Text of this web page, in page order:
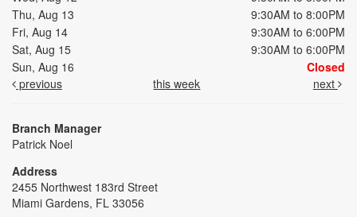
Thu, Aug 13
9:30AM to 8:00PM
Fri, Aug 14
9:30AM to 6:00PM
Sat, Aug 15
9:30AM to 6:00PM
Sun, Aug 16
Closed
previous
this week next
Branch Manager
Patrick Noel
Address
2455 Northwest 183rd Street
Miami Gardens, FL 33056